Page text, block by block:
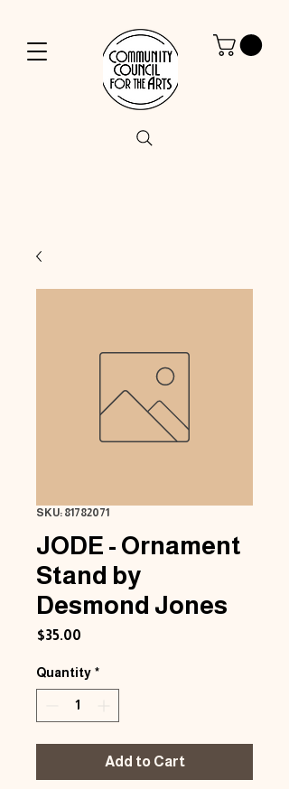
SKU: 81782071
JODE - Ornament
Stand by
Desmond Jones
$35.00
Quantity *
Add to Cart